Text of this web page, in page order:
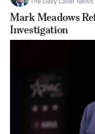
The Daily Caller
Mark Meadows
Investigation